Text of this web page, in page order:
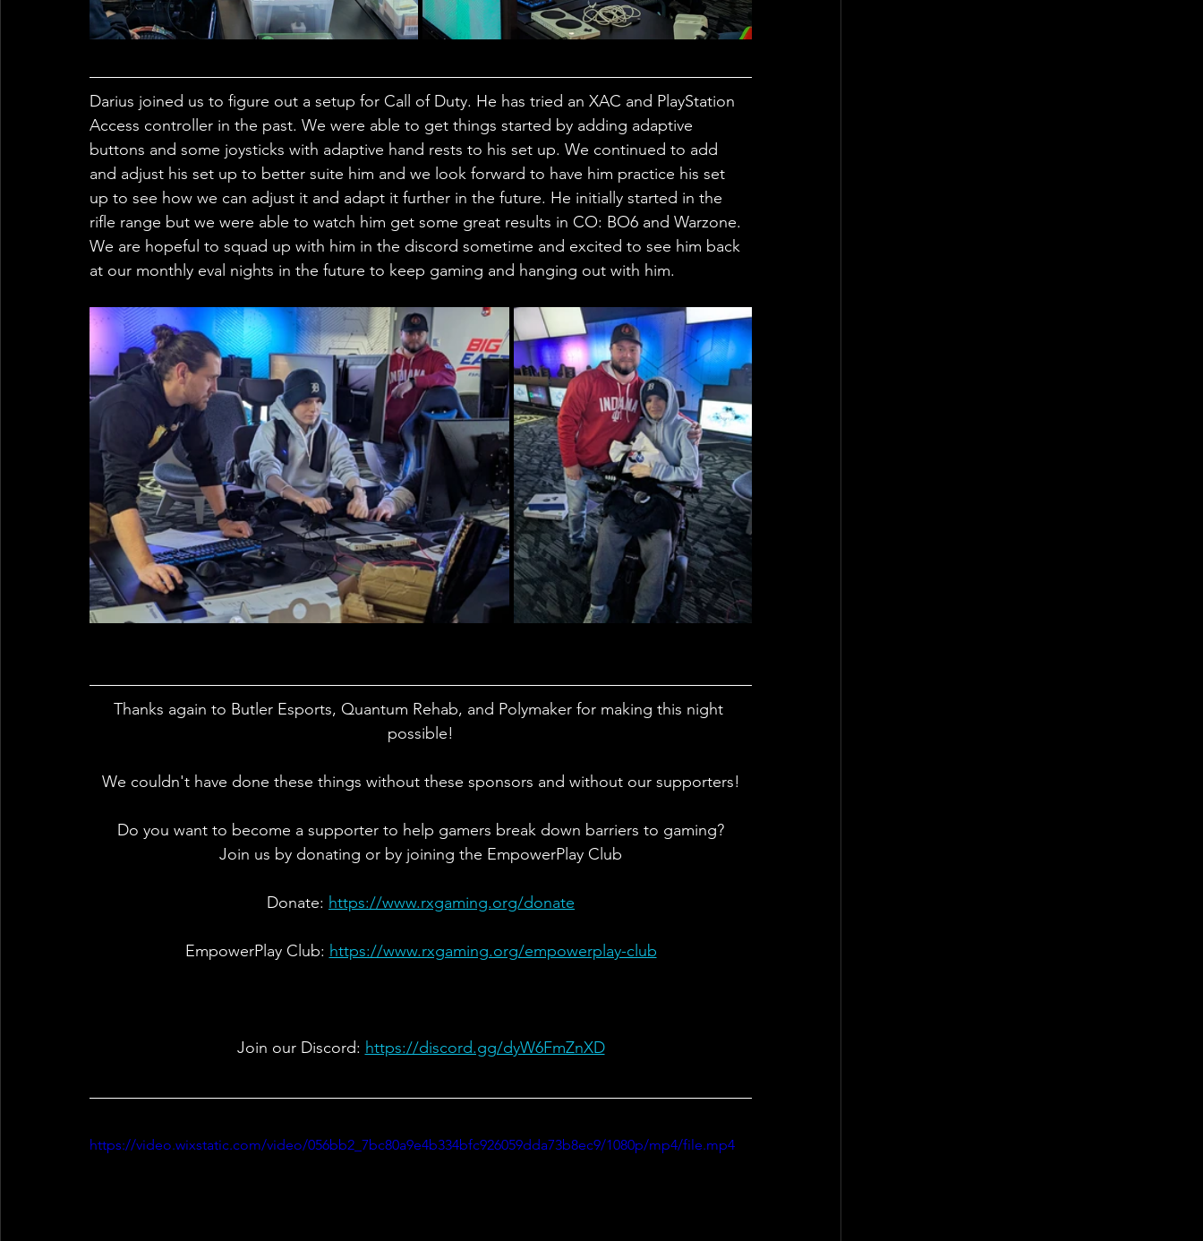
Darius joined us to figure out a setup for Call of Duty. He has tried an XAC and PlayStation
Access controller in the past. We were able to get things started by adding adaptive
buttons and some joysticks with adaptive hand rests to his set up. We continued to add
and adjust his set up to better suite him and we look forward to have him practice his set
up to see how we can adjust it and adapt it further in the future. He initially started in the
rifle range but we were able to watch him get some great results in CO: BO6 and Warzone.
We are hopeful to squad up with him in the discord sometime and excited to see him back
at our monthly eval nights in the future to keep gaming and hanging out with him.
Thanks again to Butler Esports, Quantum Rehab, and Polymaker for making this night
possible!
We couldn't have done these things without these sponsors and without our supporters!
Do you want to become a supporter to help gamers break down barriers to gaming?
Join us by donating or by joining the EmpowerPlay Club
Donate: https://www.rxgaming.org/donate
EmpowerPlay Club: https://www.rxgaming.org/empowerplay-club
Join our Discord: https://discord.gg/dyW6FmZnXD
https://video.wixstatic.com/video/056bb2_7bc80a9e4b334bfc926059dda73b8ec9/1080p/mp4/file.mp4